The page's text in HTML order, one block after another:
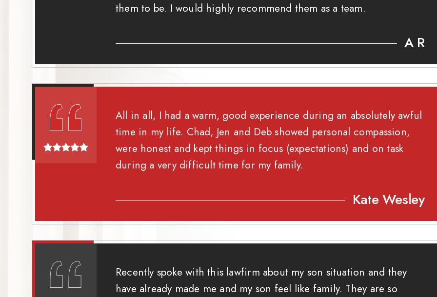
them to be. I would highly recommend them as a team.
A R
All in all, I had a warm, good experience during an absolutely awful
time in my life. Chad, Jen and Deb showed personal compassion,
were honest and kept things in focus (expectations) and on task
during a very difficult time for my family.
Kate Wesley
Recently spoke with this lawfirm about my son situation and they
have already made me and my son feel like family. They are so